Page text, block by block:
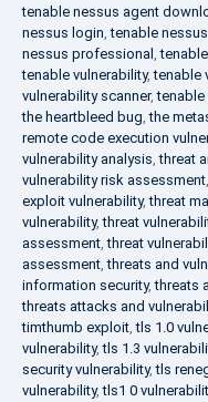
tenable nessus agent
nessus login,tenable
nessus professional ,
tenable vulnerability,tenable
vulnerability scanner,
the heartbleed bug,the
remote code execution
vulnerability analysis,threat
vulnerability risk assessment
exploit vulnerability,threat
vulnerability,threat
assessment,threat
assessment,threats and
information security,threats
threats attacks and
timthumb exploit,tls 1.0
vulnerability,tls 1.3
security vulnerability,tls
vulnerability,tls1 0